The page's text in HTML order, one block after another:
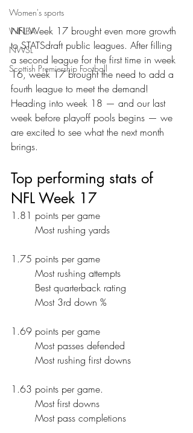
Women's sports
WNBA
NWSL
Scottish Premiership Football
NFL Week 17 brought even more growth
to STATSdraft public leagues. After filling
a second league for the first time in week
16, week 17 brought the need to add a
fourth league to meet the demand!
Heading into week 18 — and our last
week before playoff pools begins — we
are excited to see what the next month
brings.
Top performing stats of
NFL Week 17
1.81 points per game
	Most rushing yards
1.75 points per game
	Most rushing attempts
	Best quarterback rating
	Most 3rd down %
1.69 points per game
	Most passes defended
	Most rushing first downs
1.63 points per game.
	Most first downs
	Most pass completions